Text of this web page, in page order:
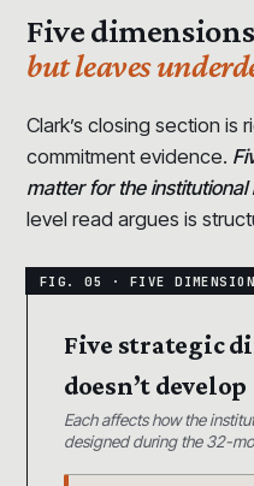
Five
but leaves
Clark’s closing section
commitment evidence.
matter for the institutional
level read argues is
Five strategic
doesn’t develop
Each affects how the
designed during the 32-